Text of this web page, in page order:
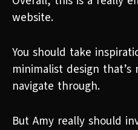
website.
You should take
minimalist design
navigate through.
But Amy really should